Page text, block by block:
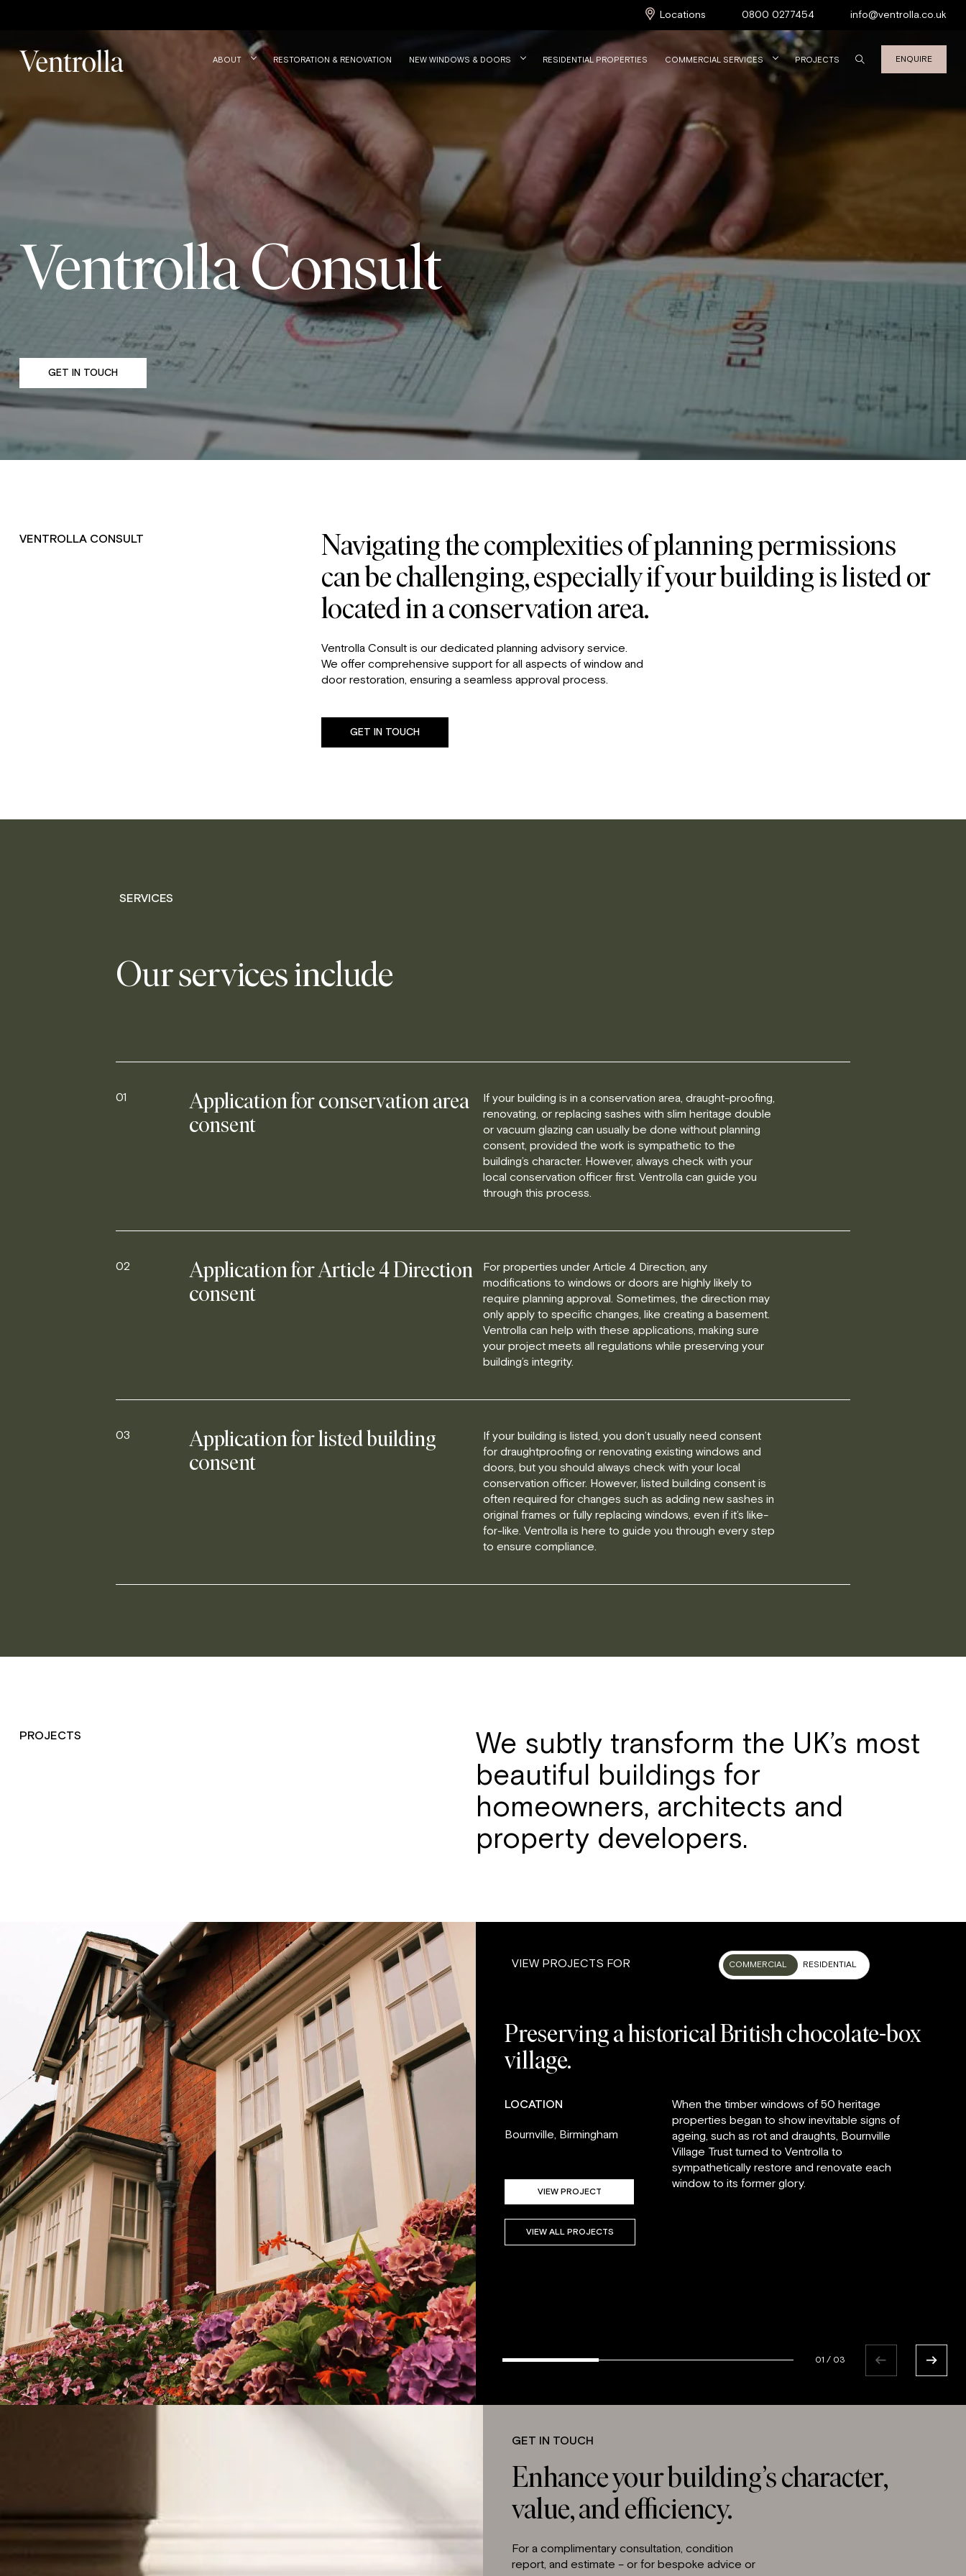
Locations 0800 0277454 info@ventrolla.co.uk
ABOUT RESTORATION & RENOVATION NEW WINDOWS & DOORS RESIDENTIAL PROPERTIES COMMERCIAL SERVICES PROJECTS ENQUIRE
Ventrolla Consult
GET IN TOUCH
VENTROLLA CONSULT
Navigating the complexities of planning permissions
can be challenging, especially if your building is listed or
located in a conservation area.
Ventrolla Consult is our dedicated planning advisory service.
We offer comprehensive support for all aspects of window and
door restoration, ensuring a seamless approval process.
GET IN TOUCH
SERVICES
Our services include
01
Application for conservation area
consent
If your building is in a conservation area, draught-proofing,
renovating, or replacing sashes with slim heritage double
or vacuum glazing can usually be done without planning
consent, provided the work is sympathetic to the
building’s character. However, always check with your
local conservation officer first. Ventrolla can guide you
through this process.
02
Application for Article 4 Direction
consent
For properties under Article 4 Direction, any
modifications to windows or doors are highly likely to
require planning approval. Sometimes, the direction may
only apply to specific changes, like creating a basement.
Ventrolla can help with these applications, making sure
your project meets all regulations while preserving your
building’s integrity.
03
Application for listed building
consent
If your building is listed, you don’t usually need consent
for draughtproofing or renovating existing windows and
doors, but you should always check with your local
conservation officer. However, listed building consent is
often required for changes such as adding new sashes in
original frames or fully replacing windows, even if it’s like-
for-like. Ventrolla is here to guide you through every step
to ensure compliance.
PROJECTS
We subtly transform the UK’s most
beautiful buildings for
homeowners, architects and
property developers.
VIEW PROJECTS FOR COMMERCIAL RESIDENTIAL
Preserving a historical British chocolate-box
village.
LOCATION
Bournville, Birmingham
VIEW PROJECT
VIEW ALL PROJECTS
When the timber windows of 50 heritage
properties began to show inevitable signs of
ageing, such as rot and draughts, Bournville
Village Trust turned to Ventrolla to
sympathetically restore and renovate each
window to its former glory.
01 / 03
GET IN TOUCH
Enhance your building’s character,
value, and efficiency.
For a complimentary consultation, condition
report, and estimate – or for bespoke advice or